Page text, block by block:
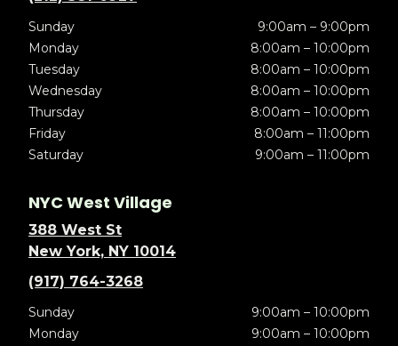
Sunday
9:00am – 9:00pm
Monday
8:00am – 10:00pm
Tuesday
8:00am – 10:00pm
Wednesday
8:00am – 10:00pm
Thursday
8:00am – 10:00pm
Friday
8:00am – 11:00pm
Saturday
9:00am – 11:00pm
NYC West Village
388 West St
New York, NY 10014
(917) 764-3268
Sunday
9:00am – 10:00pm
Monday
9:00am – 10:00pm